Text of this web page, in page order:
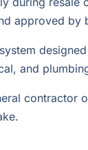
approved by
and